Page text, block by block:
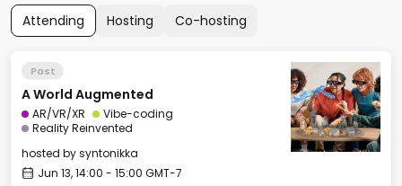
Attending Hosting Co-hosting
Past
A World Augmented
AR/VR/XR
Vibe-coding
Reality Reinvented
hosted bysyntonikka
Jun 13, 14:00 - 15:00 GMT-7